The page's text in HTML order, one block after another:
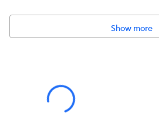
Color:Black, Red
Product Dimensions:5.51 in x 7.09 in
Please clickhere
Show more